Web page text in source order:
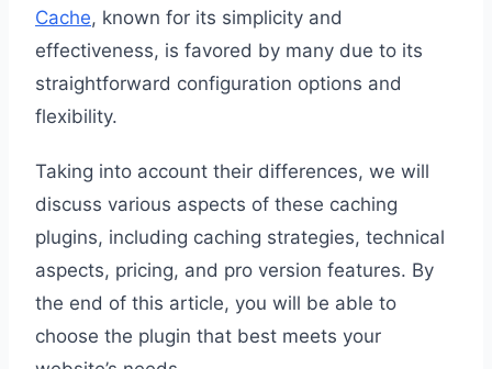
Cache, known for its simplicity and
effectiveness, is favored by many due to its
straightforward configuration options and
flexibility.
Taking into account their differences, we will
discuss various aspects of these caching
plugins, including caching strategies, technical
aspects, pricing, and pro version features. By
the end of this article, you will be able to
choose the plugin that best meets your